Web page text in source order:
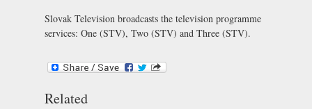
Slovak Television broadcasts the television programme
services: One (STV), Two (STV) and Three (STV).
Related